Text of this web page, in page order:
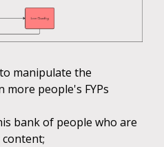
manipulate the
people's FYPs
bank of people who are